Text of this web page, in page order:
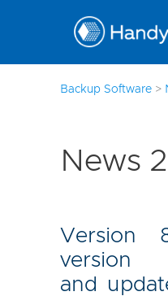
Backup Software >
News
Version
version
and